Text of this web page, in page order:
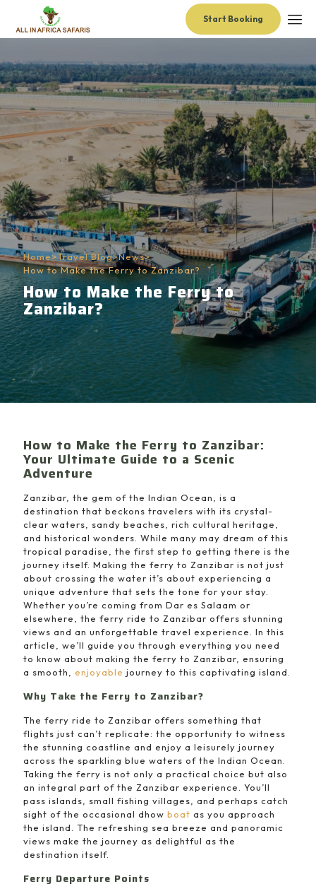
Start Booking
Home>Travel Blog>News>
How to Make the Ferry to Zanzibar?
How to Make the Ferry to
Zanzibar?
How to Make the Ferry to Zanzibar:
Your Ultimate Guide to a Scenic
Adventure
Zanzibar, the gem of the Indian Ocean, is a
destination that beckons travelers with its crystal-
clear waters, sandy beaches, rich cultural heritage,
and historical wonders. While many may dream of this
tropical paradise, the first step to getting there is the
journey itself. Making the ferry to Zanzibar is not just
about crossing the water it’s about experiencing a
unique adventure that sets the tone for your stay.
Whether you’re coming from Dar es Salaam or
elsewhere, the ferry ride to Zanzibar offers stunning
views and an unforgettable travel experience. In this
article, we’ll guide you through everything you need
to know about making the ferry to Zanzibar, ensuring
a smooth, enjoyable journey to this captivating island.
Why Take the Ferry to Zanzibar?
The ferry ride to Zanzibar offers something that
flights just can’t replicate: the opportunity to witness
the stunning coastline and enjoy a leisurely journey
across the sparkling blue waters of the Indian Ocean.
Taking the ferry is not only a practical choice but also
an integral part of the Zanzibar experience. You’ll
pass islands, small fishing villages, and perhaps catch
sight of the occasional dhow boat as you approach
the island. The refreshing sea breeze and panoramic
views make the journey as delightful as the
destination itself.
Ferry Departure Points